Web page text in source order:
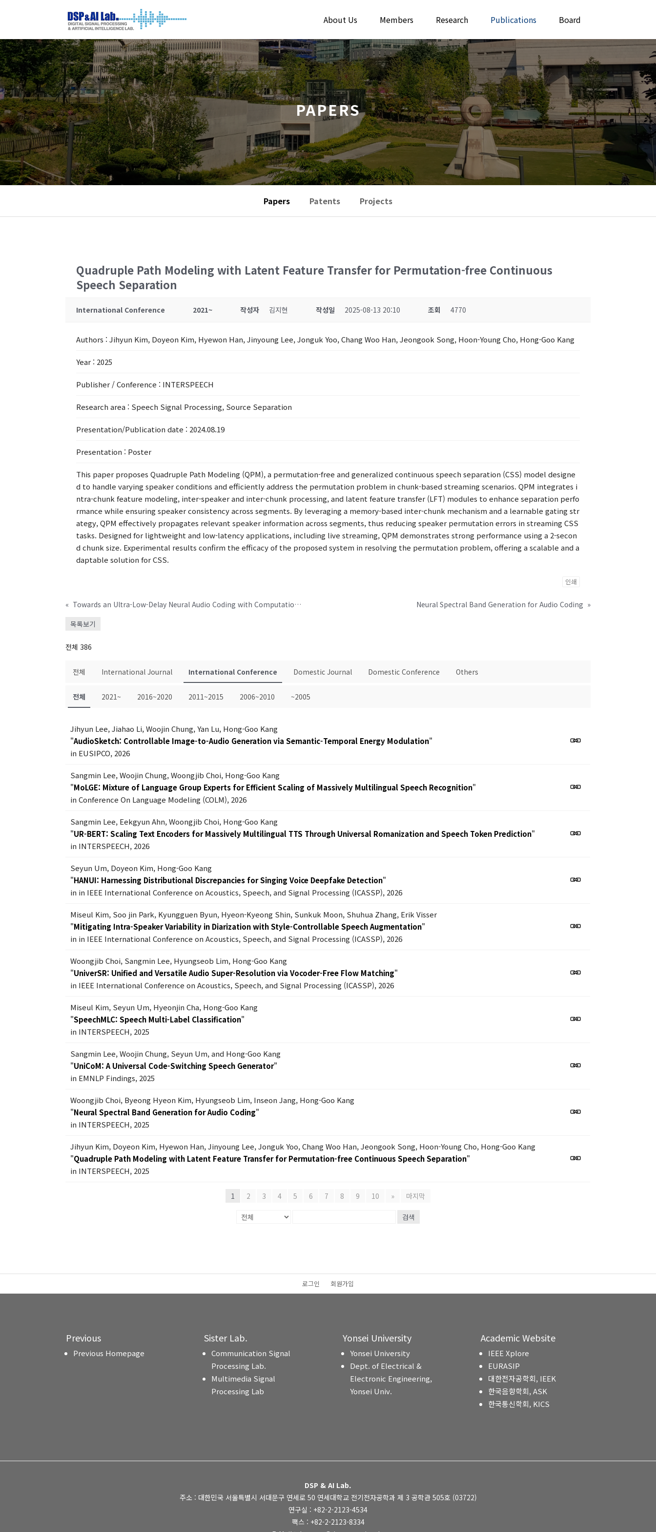
About Us Members Research Publications Board
PAPERS
Papers Patents Projects
Quadruple Path Modeling with Latent Feature Transfer for Permutation-free Continuous
Speech Separation
International Conference 2021~ 작성자 김지현 작성일 2025-08-13 20:10 조회 4770
Authors : Jihyun Kim, Doyeon Kim, Hyewon Han, Jinyoung Lee, Jonguk Yoo, Chang Woo Han, Jeongook Song, Hoon-Young Cho, Hong-Goo Kang
Year : 2025
Publisher / Conference : INTERSPEECH
Research area : Speech Signal Processing, Source Separation
Presentation/Publication date : 2024.08.19
Presentation : Poster
This paper proposes Quadruple Path Modeling (QPM), a permutation-free and generalized continuous speech separation (CSS) model designe
d to handle varying speaker conditions and efficiently address the permutation problem in chunk-based streaming scenarios. QPM integrates i
ntra-chunk feature modeling, inter-speaker and inter-chunk processing, and latent feature transfer (LFT) modules to enhance separation perfo
rmance while ensuring speaker consistency across segments. By leveraging a memory-based inter-chunk mechanism and a learnable gating str
ategy, QPM effectively propagates relevant speaker information across segments, thus reducing speaker permutation errors in streaming CSS
tasks. Designed for lightweight and low-latency applications, including live streaming, QPM demonstrates strong performance using a 2-secon
d chunk size. Experimental results confirm the efficacy of the proposed system in resolving the permutation problem, offering a scalable and a
daptable solution for CSS.
인쇄
« Towards an Ultra-Low-Delay Neural Audio Coding with Computational Efficiency Neural Spectral Band Generation for Audio Coding »
목록보기
전체 386
전체 International Journal International Conference Domestic Journal Domestic Conference Others
전체 2021~ 2016~2020 2011~2015 2006~2010 ~2005
Jihyun Lee, Jiahao Li, Woojin Chung, Yan Lu, Hong-Goo Kang
"AudioSketch: Controllable Image-to-Audio Generation via Semantic-Temporal Energy Modulation"
in EUSIPCO, 2026
Sangmin Lee, Woojin Chung, Woongjib Choi, Hong-Goo Kang
"MoLGE: Mixture of Language Group Experts for Efficient Scaling of Massively Multilingual Speech Recognition"
in Conference On Language Modeling (COLM), 2026
Sangmin Lee, Eekgyun Ahn, Woongjib Choi, Hong-Goo Kang
"UR-BERT: Scaling Text Encoders for Massively Multilingual TTS Through Universal Romanization and Speech Token Prediction"
in INTERSPEECH, 2026
Seyun Um, Doyeon Kim, Hong-Goo Kang
"HANUI: Harnessing Distributional Discrepancies for Singing Voice Deepfake Detection"
in in IEEE International Conference on Acoustics, Speech, and Signal Processing (ICASSP), 2026
Miseul Kim, Soo jin Park, Kyungguen Byun, Hyeon-Kyeong Shin, Sunkuk Moon, Shuhua Zhang, Erik Visser
"Mitigating Intra-Speaker Variability in Diarization with Style-Controllable Speech Augmentation"
in in IEEE International Conference on Acoustics, Speech, and Signal Processing (ICASSP), 2026
Woongjib Choi, Sangmin Lee, Hyungseob Lim, Hong-Goo Kang
"UniverSR: Unified and Versatile Audio Super-Resolution via Vocoder-Free Flow Matching"
in IEEE International Conference on Acoustics, Speech, and Signal Processing (ICASSP), 2026
Miseul Kim, Seyun Um, Hyeonjin Cha, Hong-Goo Kang
"SpeechMLC: Speech Multi-Label Classification"
in INTERSPEECH, 2025
Sangmin Lee, Woojin Chung, Seyun Um, and Hong-Goo Kang
"UniCoM: A Universal Code-Switching Speech Generator"
in EMNLP Findings, 2025
Woongjib Choi, Byeong Hyeon Kim, Hyungseob Lim, Inseon Jang, Hong-Goo Kang
"Neural Spectral Band Generation for Audio Coding"
in INTERSPEECH, 2025
Jihyun Kim, Doyeon Kim, Hyewon Han, Jinyoung Lee, Jonguk Yoo, Chang Woo Han, Jeongook Song, Hoon-Young Cho, Hong-Goo Kang
"Quadruple Path Modeling with Latent Feature Transfer for Permutation-free Continuous Speech Separation"
in INTERSPEECH, 2025
1 2 3 4 5 6 7 8 9 10 » 마지막
검색
로그인 회원가입
Previous
Previous Homepage
Sister Lab.
Communication Signal
Processing Lab.
Multimedia Signal
Processing Lab
Yonsei University
Yonsei University
Dept. of Electrical &
Electronic Engineering,
Yonsei Univ.
Academic Website
IEEE Xplore
EURASIP
대한전자공학회, IEEK
한국음향학회, ASK
한국통신학회, KICS
DSP & AI Lab.
주소 : 대한민국 서울특별시 서대문구 연세로 50 연세대학교 전기전자공학과 제 3 공학관 505호 (03722)
연구실 : +82-2-2123-4534
팩스 : +82-2-2123-8334